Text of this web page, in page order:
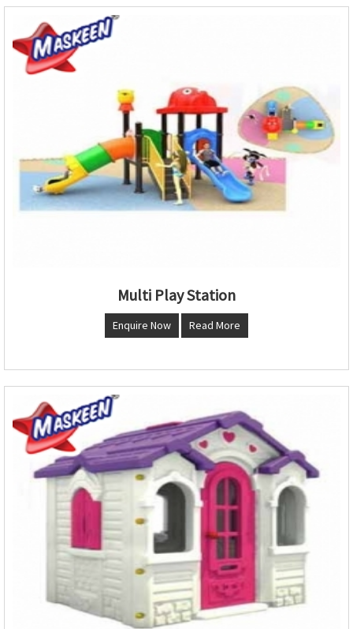
Multi Play Station
Enquire Now Read More